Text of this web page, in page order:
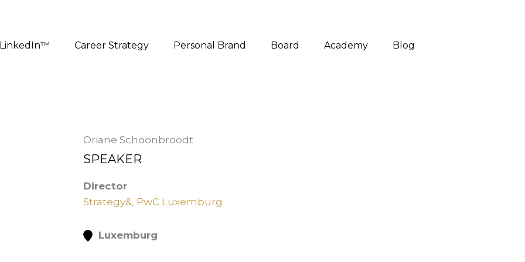
LinkedIn™ Career Strategy Personal Brand Board Academy Blog
Oriane Schoonbroodt
SPEAKER
Director
Strategy&, PwC Luxemburg
Luxemburg